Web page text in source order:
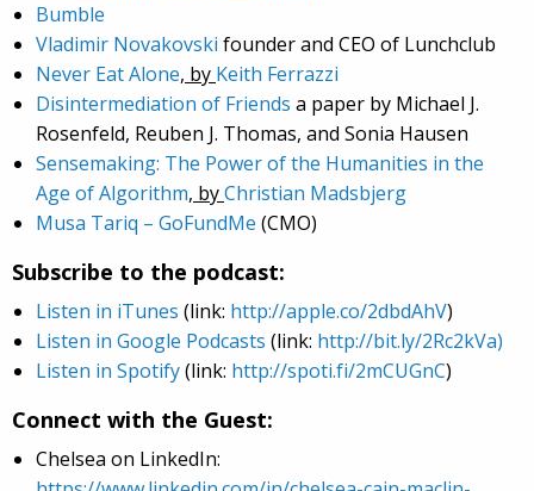
Bumble
Vladimir Novakovski founder and CEO of Lunchclub
Never Eat Alone, by Keith Ferrazzi
Disintermediation of Friends a paper by Michael J.
Rosenfeld, Reuben J. Thomas, and Sonia Hausen
Sensemaking: The Power of the Humanities in the
Age of Algorithm, byChristian Madsbjerg
Musa Tariq – GoFundMe (CMO)
Subscribe to the podcast:
Listen in iTunes (link: http://apple.co/2dbdAhV)
Listen in Google Podcasts (link: http://bit.ly/2Rc2kVa)
Listen in Spotify(link: http://spoti.fi/2mCUGnC)
Connect with the Guest:
Chelsea on LinkedIn: